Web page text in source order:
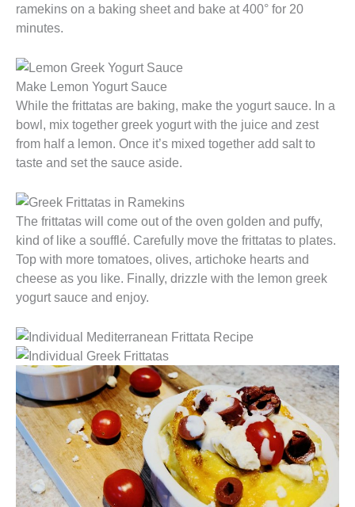
ramekins on a baking sheet and bake at 400° for 20
minutes.
Make Lemon Yogurt Sauce
While the frittatas are baking, make the yogurt sauce. In a
bowl, mix together greek yogurt with the juice and zest
from half a lemon. Once it’s mixed together add salt to
taste and set the sauce aside.
The frittatas will come out of the oven golden and puffy,
kind of like a soufflé. Carefully move the frittatas to plates.
Top with more tomatoes, olives, artichoke hearts and
cheese as you like. Finally, drizzle with the lemon greek
yogurt sauce and enjoy.